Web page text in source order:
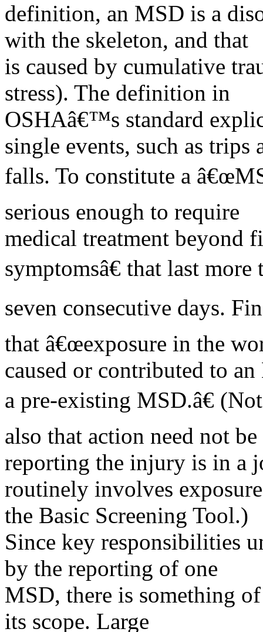
definition, an MSD is a
with the skeleton, and that
is caused by cumulative
stress). The definition in
OSHAâ€™s standard
single events, such as trips
falls. To constitute a
serious enough to require
medical treatment beyond
symptomsâ€ that last more
seven consecutive days.
that â€œexposure in the
caused or contributed to
a pre-existing MSD.â€
also that action need not
reporting the injury is in a
routinely involves
the Basic Screening Tool.)
Since key responsibilities
by the reporting of one
MSD, there is something
its scope. Large